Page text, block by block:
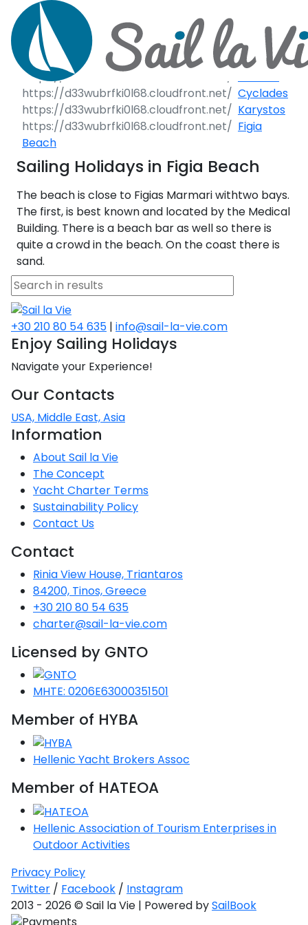
Destinations
Italy
Greece 360°
Ionian Islands
Corinthian Gulf
Cyclades
Dodecanese
Saronic Islands
North East Aegean
Sailing Yachts
Motor Yachts
Catamarans
Motor Sailers
Day Cruises
Private Day
Half Day
Sunset
Corporate Events
Private & Community Events
Team Building Challenge
Conferences & Seminars
Sustainability
Destinations
Cyclades
Karystos
Figia
Beach
Sailing Holidays in Figia Beach
The beach is close to Figias Marmari withtwo bays.
The first, is best known and located by the Medical
Building. There is a beach bar as well so there is
quite a crowd in the beach. On the coast there is
sand.
+30 210 80 54 635 | info@sail-la-vie.com
Enjoy Sailing Holidays
Navigate your Experience!
Our Contacts
USA, Middle East, Asia
Information
About Sail la Vie
The Concept
Yacht Charter Terms
Sustainability Policy
Contact Us
Contact
Rinia View House, Triantaros
84200, Tinos, Greece
+30 210 80 54 635
charter@sail-la-vie.com
Licensed by GNTO
MHTE: 0206E63000351501
Member of HYBA
Hellenic Yacht Brokers Assoc
Member of HATEOA
Hellenic Association of Tourism Enterprises in
Outdoor Activities
Privacy Policy
Twitter / Facebook / Instagram
2013 - 2026 © Sail la Vie | Powered bySailBook